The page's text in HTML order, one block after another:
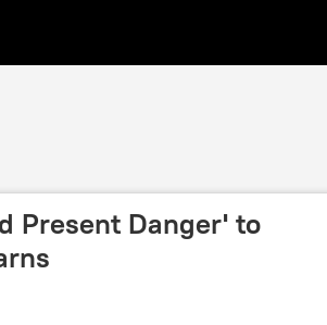
Present Danger' to